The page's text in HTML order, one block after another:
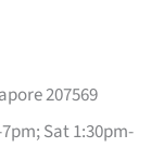
207569
Sat 1:30pm-